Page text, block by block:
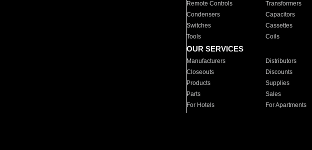
Remote Controls Transformers
Condensers
Capacitors
Switches
Cassettes
Tools
Coils
OUR SERVICES
Manufacturers Distributors
Closeouts
Discounts
Products
Supplies
Parts
Sales
For Hotels
For Apartments